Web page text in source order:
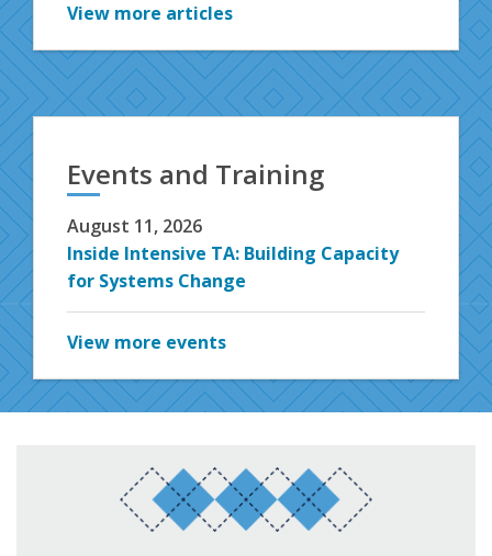
View more articles
Events and Training
August 11, 2026
Inside Intensive TA: Building Capacity
for Systems Change
View more events